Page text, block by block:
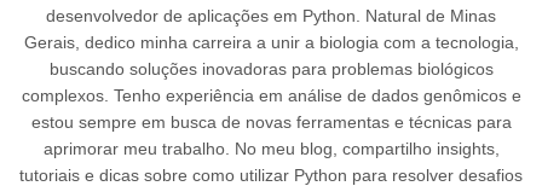
desenvolvedor de aplicações em Python. Natural de Minas
Gerais, dedico minha carreira a unir a biologia com a tecnologia,
buscando soluções inovadoras para problemas biológicos
complexos. Tenho experiência em análise de dados genômicos e
estou sempre em busca de novas ferramentas e técnicas para
aprimorar meu trabalho. No meu blog, compartilho insights,
tutoriais e dicas sobre como utilizar Python para resolver desafios